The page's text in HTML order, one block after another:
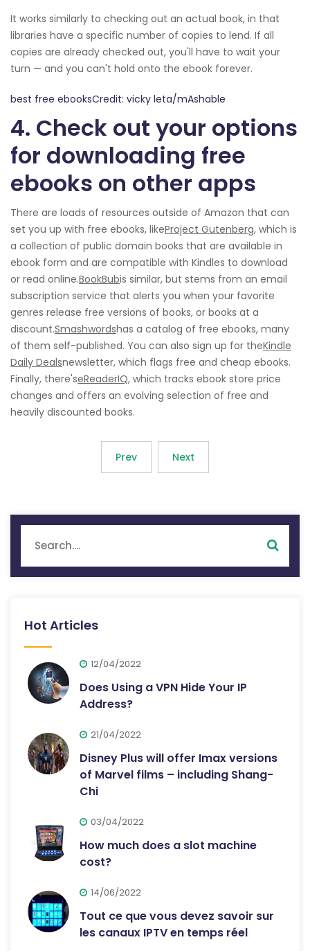
It works similarly to checking out an actual book, in that
libraries have a specific number of copies to lend. If all
copies are already checked out, you'll have to wait your
turn — and you can't hold onto the ebook forever.
best free ebooksCredit: vicky leta/mAshable
4. Check out your options
for downloading free
ebooks on other apps
There are loads of resources outside of Amazon that can
set you up with free ebooks, likeProject Gutenberg, which is
a collection of public domain books that are available in
ebook form and are compatible with Kindles to download
or read online.BookBubis similar, but stems from an email
subscription service that alerts you when your favorite
genres release free versions of books, or books at a
discount.Smashwordshas a catalog of free ebooks, many
of them self-published. You can also sign up for theKindle
Daily Dealsnewsletter, which flags free and cheap ebooks.
Finally, there'seReaderIQ, which tracks ebook store price
changes and offers an evolving selection of free and
heavily discounted books.
Prev Next
Hot Articles
12/04/2022
Does Using a VPN Hide Your IP
Address?
21/04/2022
Disney Plus will offer Imax versions
of Marvel films – including Shang-
Chi
03/04/2022
How much does a slot machine
cost?
14/06/2022
Tout ce que vous devez savoir sur
les canaux IPTV en temps réel